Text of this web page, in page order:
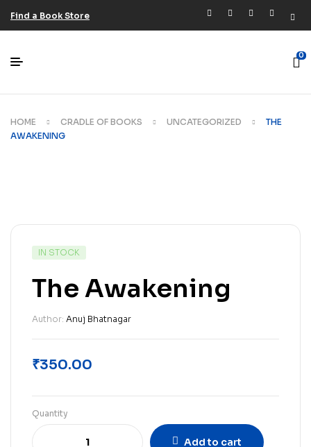
Find a Book Store
0
HOME CRADLE OF BOOKS UNCATEGORIZED
THE
AWAKENING
IN STOCK
The Awakening
Author: Anuj Bhatnagar
₹350.00
Quantity
Add to cart